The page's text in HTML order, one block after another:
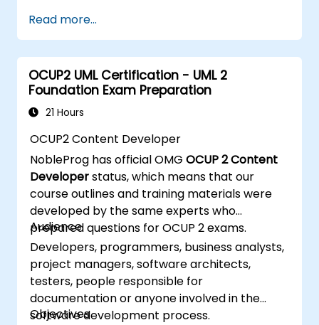
Read more...
OCUP2 UML Certification - UML 2
Foundation Exam Preparation
21 Hours
OCUP2 Content Developer
NobleProg has official OMGOCUP 2 Content
Developerstatus, which means that our
course outlines and training materials were
developed by the same experts who
prepared questions for OCUP 2 exams.
Audience
Developers, programmers, business analysts,
project managers, software architects,
testers, people responsible for
documentation or anyone involved in the
software development process.
Objectives